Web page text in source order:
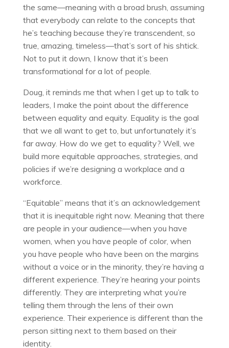
the same—meaning with a broad brush, assuming
that everybody can relate to the concepts that
he’s teaching because they’re transcendent, so
true, amazing, timeless—that’s sort of his shtick.
Not to put it down, I know that it’s been
transformational for a lot of people.
Doug, it reminds me that when I get up to talk to
leaders, I make the point about the difference
between equality and equity. Equality is the goal
that we all want to get to, but unfortunately it’s
far away. How do we get to equality? Well, we
build more equitable approaches, strategies, and
policies if we’re designing a workplace and a
workforce.
“Equitable” means that it’s an acknowledgement
that it is inequitable right now. Meaning that there
are people in your audience—when you have
women, when you have people of color, when
you have people who have been on the margins
without a voice or in the minority, they’re having a
different experience. They’re hearing your points
differently. They are interpreting what you’re
telling them through the lens of their own
experience. Their experience is different than the
person sitting next to them based on their
identity.